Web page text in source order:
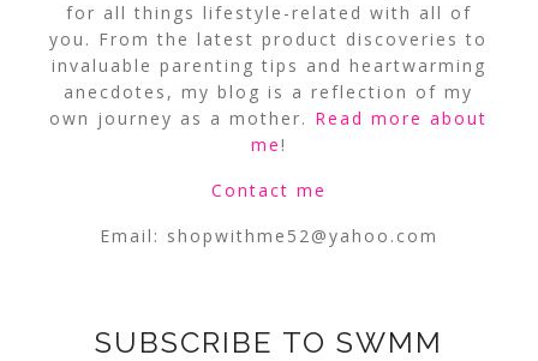
for all things lifestyle-related with all of
you. From the latest product discoveries to
invaluable parenting tips and heartwarming
anecdotes, my blog is a reflection of my
own journey as a mother. Read more about
me!
Contact me
Email: shopwithme52@yahoo.com
SUBSCRIBE TO SWMM